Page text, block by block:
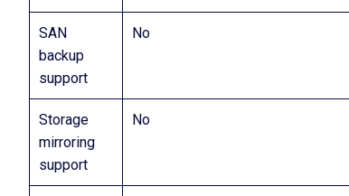
SAN
backup
support
No
Storage
mirroring
support
No